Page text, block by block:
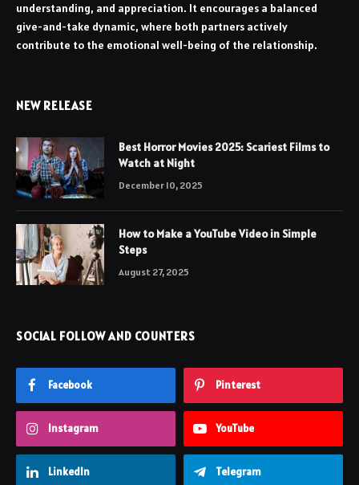
understanding, and appreciation. It encourages a balanced
give-and-take dynamic, where both partners actively
contribute to the emotional well-being of the relationship.
NEW RELEASE
Best Horror Movies 2025: Scariest Films to
Watch at Night
December 10, 2025
How to Make a YouTube Video in Simple
Steps
August 27, 2025
SOCIAL FOLLOW AND COUNTERS
Facebook Pinterest
Instagram YouTube
LinkedIn Telegram